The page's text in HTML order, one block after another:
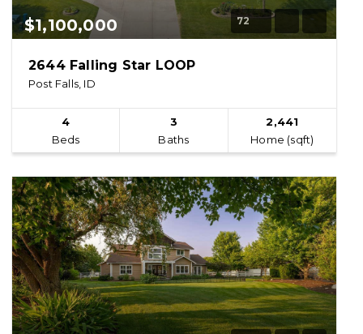
$1,100,000 72
2644 Falling Star LOOP
Post Falls, ID
4
Beds
3
Baths
2,441
Home (sqft)